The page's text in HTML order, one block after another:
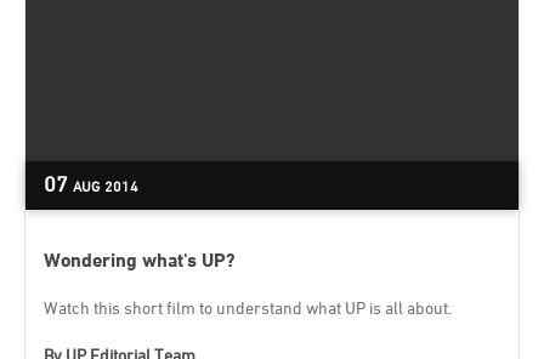
07 AUG 2014
Wondering what's UP?
Watch this short film to understand what UP is all about.
By UP Editorial Team